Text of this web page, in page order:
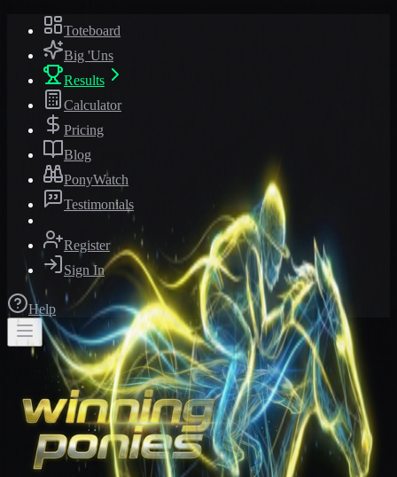
Toteboard
Big 'Uns
Results
Calculator
Pricing
Blog
PonyWatch
Testimonials
Register
Sign In
Help